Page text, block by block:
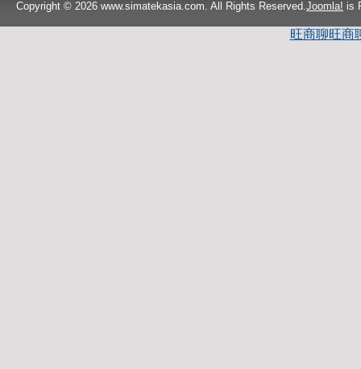
Copyright © 2026 www.simatekasia.com. All Rights Reserved. Joomla! is
旺商聊旺商